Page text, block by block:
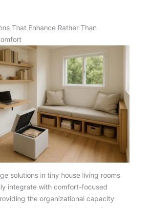
That Enhance Rather Than
solutions in tiny house living rooms
integrate with comfort-focused
the organizational capacity